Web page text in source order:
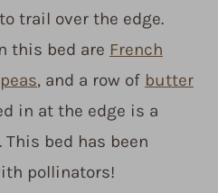
trail over the edge.
this bed are French
, and a row of butter
in at the edge is a
. This bed has been
pollinators!